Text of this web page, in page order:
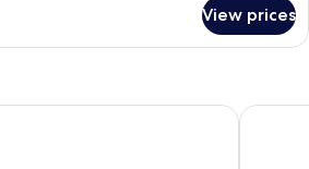
View prices
The